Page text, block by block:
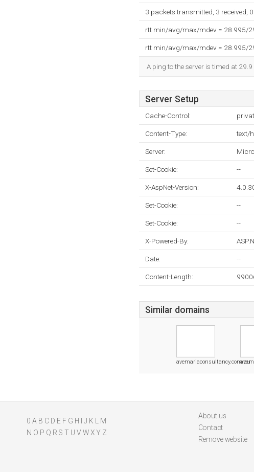
3 packets transmitted, 3 received,
rtt min/avg/max/mdev = 28.995/
rtt min/avg/max/mdev = 28.995/
A ping to the server is timed at
Server Setup
Cache-Control:
Content-Type: text/
Server:
Set-Cookie: --
X-AspNet-Version:
Set-Cookie: --
Set-Cookie: --
X-Powered-By:
Date: --
Content-Length:
Similar domains
avemariaconsultancy.com.au
0 A B C D E F G H J K
M
N O P Q R S T U V WXY Z
About us
Contact
Remove website